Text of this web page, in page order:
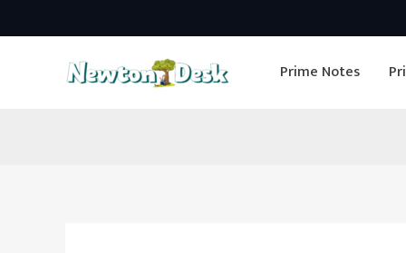
Prime Notes